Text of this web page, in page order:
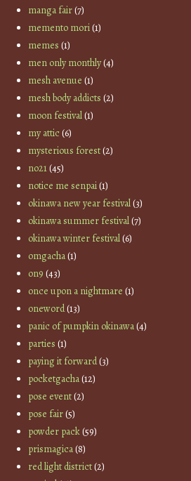
manga fair(7)
memento mori(1)
memes (1)
men only monthly(4)
mesh avenue (1)
mesh body addicts (2)
moon festival(1)
my attic(6)
mysterious forest(2)
no21(45)
notice me senpai(1)
okinawa new year festival(3)
okinawa summer festival(7)
okinawa winter festival(6)
omgacha(1)
on9 (43)
once upon a nightmare (1)
oneword(13)
panic of pumpkin okinawa(4)
parties (1)
paying it forward(3)
pocketgacha(12)
pose event(2)
pose fair(5)
powder pack(59)
prismagica(8)
red light district(2)